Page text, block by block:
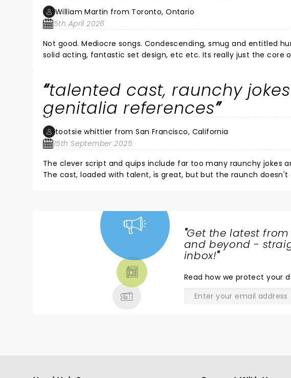
William Martin from Toronto, Ontario
5th April 2026
Not good. Mediocre songs. Condescending, smug and entitled
solid acting, fantastic set design, etc etc. Its really just the core
talented cast, raunchy
genitalia references
tootsie whittier from San Francisco, California
15th September 2025
The clever script and quips include far too many raunchy jokes
The cast, loaded with talent, is great, but but the raunch
"Get the latest from
and beyond -
inbox!"
Read how we protect your